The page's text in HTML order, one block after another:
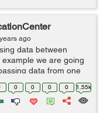
ago
data between
we are going
data from one
used to...
0 0 0 0 1.55k